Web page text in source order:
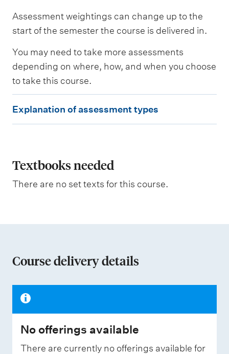
s
e
e
d
W
i
g
n
g
Assessment weightings can change up to the
start of the semester the course is delivered in.
You may need to take more assessments
depending on where, how, and when you choose
to take this course.
x
a
n
i
n
f
s
Explanation of assessment types
Textbooks needed
There are no set texts for this course.
Course delivery details
No offerings available
There are currently no offerings available for